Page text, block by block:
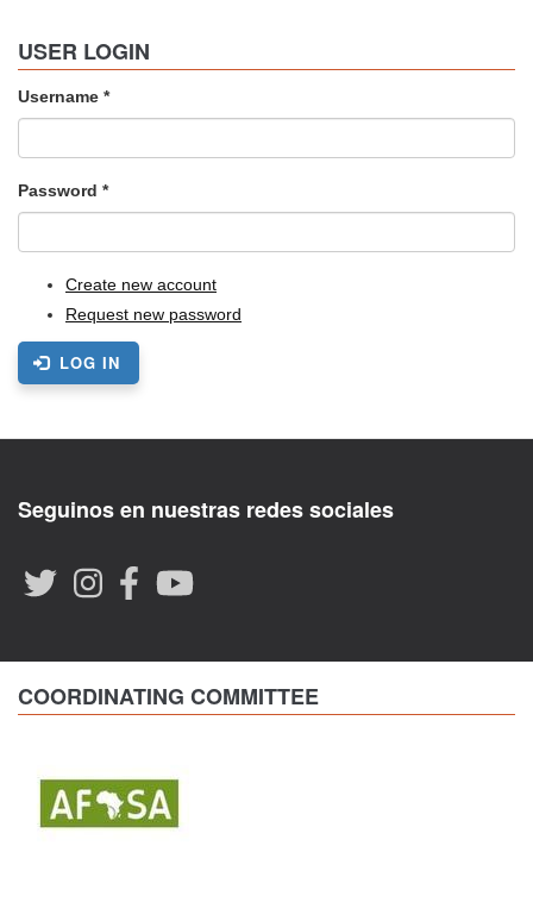
USER LOGIN
Username *
Password *
Create new account
Request new password
LOG IN
Seguinos en nuestras redes sociales
COORDINATING COMMITTEE